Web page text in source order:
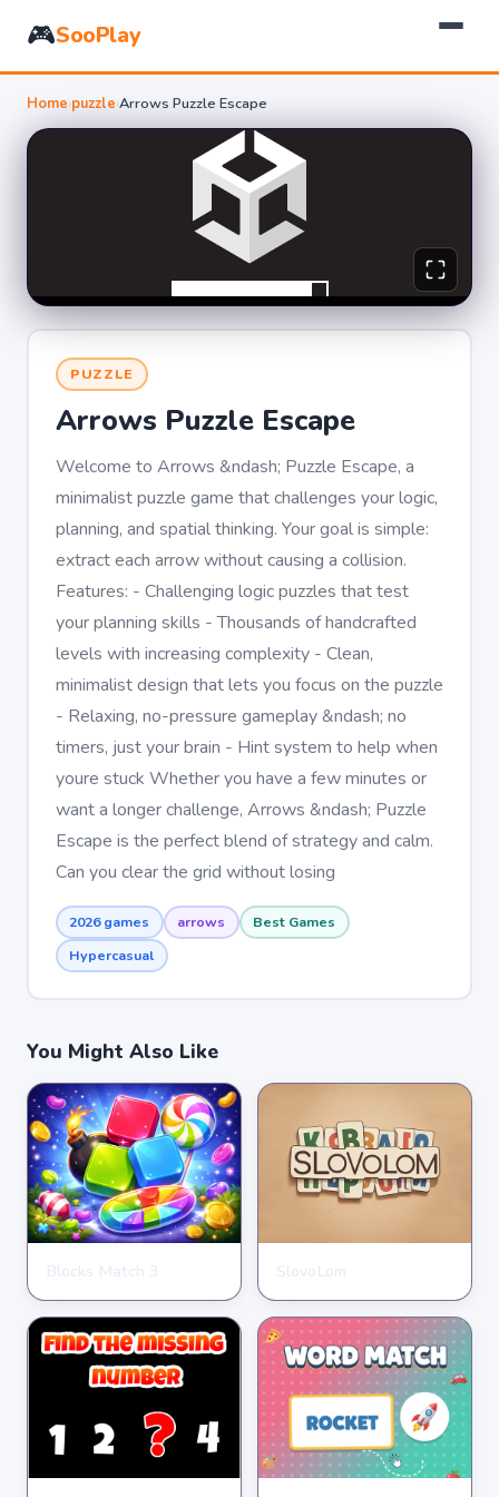
🎮SooPlay
Home›puzzle›Arrows Puzzle Escape
PUZZLE
Arrows Puzzle Escape
Welcome to Arrows &ndash; Puzzle Escape, a
minimalist puzzle game that challenges your logic,
planning, and spatial thinking. Your goal is simple:
extract each arrow without causing a collision.
Features: - Challenging logic puzzles that test
your planning skills - Thousands of handcrafted
levels with increasing complexity - Clean,
minimalist design that lets you focus on the puzzle
- Relaxing, no-pressure gameplay &ndash; no
timers, just your brain - Hint system to help when
youre stuck Whether you have a few minutes or
want a longer challenge, Arrows &ndash; Puzzle
Escape is the perfect blend of strategy and calm.
Can you clear the grid without losing
2026 games arrows
Best Games
Hypercasual
You Might Also Like
★★★★★ 3.5
★★★★★ 4.6